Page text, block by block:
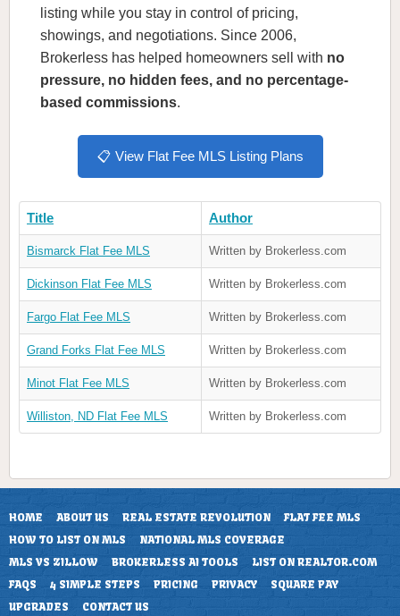
listing while you stay in control of pricing,
showings, and negotiations. Since 2006,
Brokerless has helped homeowners sell with no
pressure, no hidden fees, and no percentage-
based commissions.
📋 View Flat Fee MLS Listing Plans
Title Author
Bismarck Flat Fee MLS Written by Brokerless.com
Dickinson Flat Fee MLS Written by Brokerless.com
Fargo Flat Fee MLS Written by Brokerless.com
Grand Forks Flat Fee MLS Written by Brokerless.com
Minot Flat Fee MLS Written by Brokerless.com
Williston, ND Flat Fee MLS Written by Brokerless.com
HOME ABOUT US REAL ESTATE REVOLUTION
FLAT FEE MLS
HOW TO LIST ON MLS
NATIONAL MLS COVERAGE
MLS VS ZILLOW
BROKERLESS AI TOOLS
LIST ON REALTOR.COM
FAQS
4 SIMPLE STEPS PRICING PRIVACY
SQUARE PAY
UPGRADES
CONTACT US